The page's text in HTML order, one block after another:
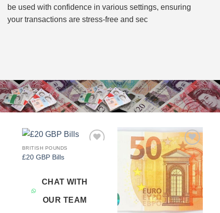
be used with confidence in various settings, ensuring
your transactions are stress-free and sec
BRITISH POUNDS
£20 GBP Bills
CHAT WITH
OUR TEAM
Add to
wishlist